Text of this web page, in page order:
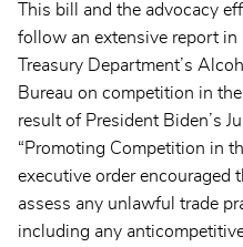
This bill and the advocacy
follow an extensive report
Treasury Department’s
Bureau on competition in
result of President Biden’s
“Promoting Competition in
executive order encouraged
assess any unlawful trade
including any